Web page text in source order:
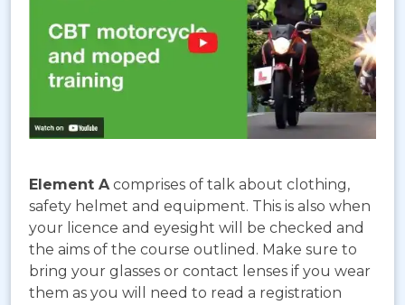
Element Acomprises of talk about clothing,
safety helmet and equipment. This is also when
your licence and eyesight will be checked and
the aims of the course outlined. Make sure to
bring your glasses or contact lenses if you wear
them as you will need to read a registration